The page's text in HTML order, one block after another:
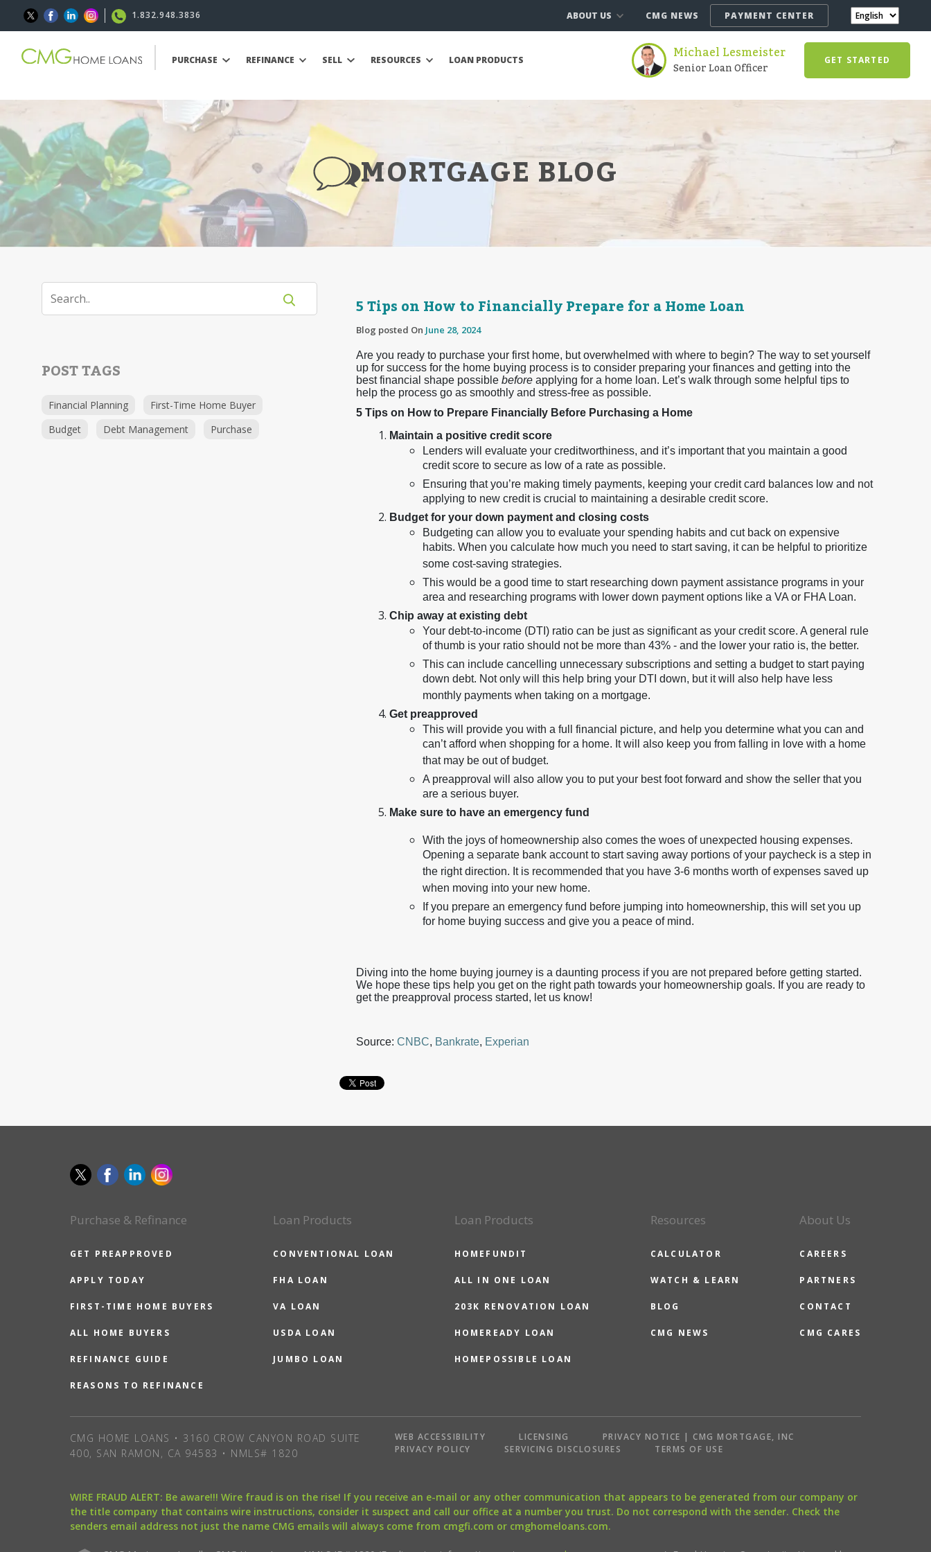
1.832.948.3836 ABOUT US CMG NEWS PAYMENT CENTER
PURCHASE REFINANCE SELL RESOURCES LOAN PRODUCTS Michael Lesmeister
Senior Loan Officer GET STARTED
MORTGAGE BLOG
POST TAGS
Financial Planning
First-Time Home Buyer
Budget
Debt Management Purchase
5 Tips on How to Financially Prepare for a Home Loan
Blog posted On June 28, 2024
Are you ready to purchase your first home, but overwhelmed with where to begin? The way to set yourself
up for success for the home buying process is to consider preparing your finances and getting into the
best financial shape possible before applying for a home loan. Let’s walk through some helpful tips to
help the process go as smoothly and stress-free as possible.
5 Tips on How to Prepare Financially Before Purchasing a Home
Maintain a positive credit score
Lenders will evaluate your creditworthiness, and it’s important that you maintain a good
credit score to secure as low of a rate as possible.
Ensuring that you’re making timely payments, keeping your credit card balances low and not
applying to new credit is crucial to maintaining a desirable credit score.
Budget for your down payment and closing costs
Budgeting can allow you to evaluate your spending habits and cut back on expensive
habits. When you calculate how much you need to start saving, it can be helpful to prioritize
some cost-saving strategies.
This would be a good time to start researching down payment assistance programs in your
area and researching programs with lower down payment options like a VA or FHA Loan.
Chip away at existing debt
Your debt-to-income (DTI) ratio can be just as significant as your credit score. A general rule
of thumb is your ratio should not be more than 43% - and the lower your ratio is, the better.
This can include cancelling unnecessary subscriptions and setting a budget to start paying
down debt. Not only will this help bring your DTI down, but it will also help have less
monthly payments when taking on a mortgage.
Get preapproved
This will provide you with a full financial picture, and help you determine what you can and
can’t afford when shopping for a home. It will also keep you from falling in love with a home
that may be out of budget.
A preapproval will also allow you to put your best foot forward and show the seller that you
are a serious buyer.
Make sure to have an emergency fund
With the joys of homeownership also comes the woes of unexpected housing expenses.
Opening a separate bank account to start saving away portions of your paycheck is a step in
the right direction. It is recommended that you have 3-6 months worth of expenses saved up
when moving into your new home.
If you prepare an emergency fund before jumping into homeownership, this will set you up
for home buying success and give you a peace of mind.
Diving into the home buying journey is a daunting process if you are not prepared before getting started.
We hope these tips help you get on the right path towards your homeownership goals. If you are ready to
get the preapproval process started, let us know!
Source: CNBC, Bankrate, Experian
Purchase & Refinance
GET PREAPPROVED
APPLY TODAY
FIRST-TIME HOME BUYERS
ALL HOME BUYERS
REFINANCE GUIDE
REASONS TO REFINANCE
Loan Products
CONVENTIONAL LOAN
FHA LOAN
VA LOAN
USDA LOAN
JUMBO LOAN
Loan Products
HOMEFUNDIT
ALL IN ONE LOAN
203K RENOVATION LOAN
HOMEREADY LOAN
HOMEPOSSIBLE LOAN
Resources
CALCULATOR
WATCH & LEARN
BLOG
CMG NEWS
About Us
CAREERS
PARTNERS
CONTACT
CMG CARES
CMG HOME LOANS • 3160 CROW CANYON ROAD SUITE
400, SAN RAMON, CA 94583 • NMLS# 1820
WEB ACCESSIBILITY LICENSING
PRIVACY NOTICE | CMG MORTGAGE, INC
PRIVACY POLICY
SERVICING DISCLOSURES TERMS OF USE
WIRE FRAUD ALERT: Be aware!!! Wire fraud is on the rise! If you receive an e-mail or any other communication that appears to be generated from our company or
the title company that contains wire instructions, consider it suspect and call our office at a number you trust. Do not correspond with the sender. Check the
senders email address not just the name CMG emails will always come from cmgfi.com or cmghomeloans.com.